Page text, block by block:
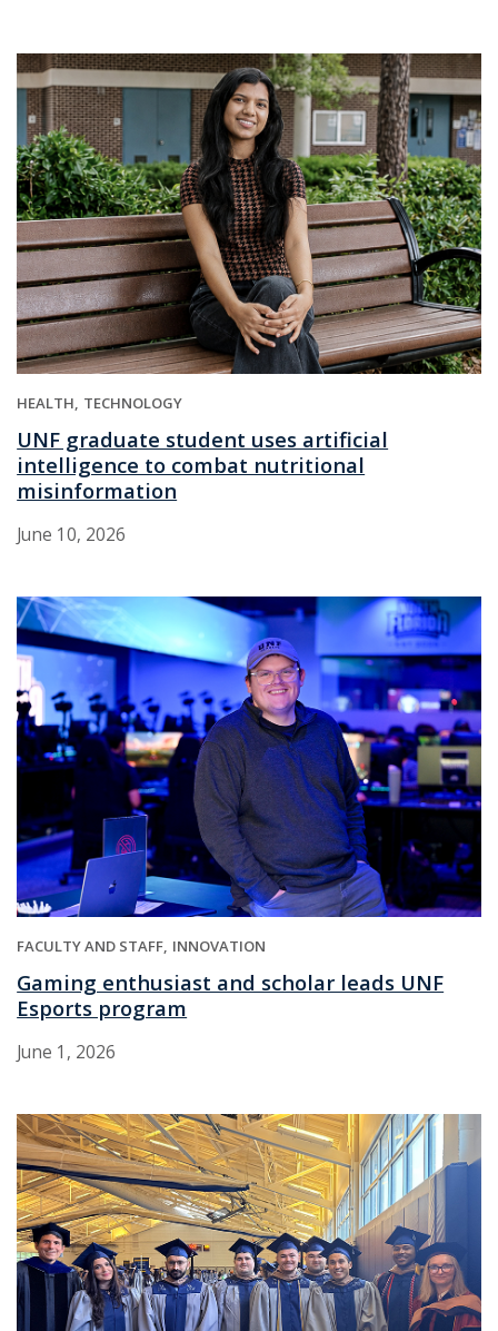
HEALTH TECHNOLOGY
UNF graduate student uses artificial
intelligence to combat nutritional
misinformation
June 10, 2026
FACULTY AND STAFF INNOVATION
Gaming enthusiast and scholar leads UNF
Esports program
June 1, 2026